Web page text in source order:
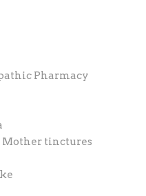
Pharmacy
tinctures